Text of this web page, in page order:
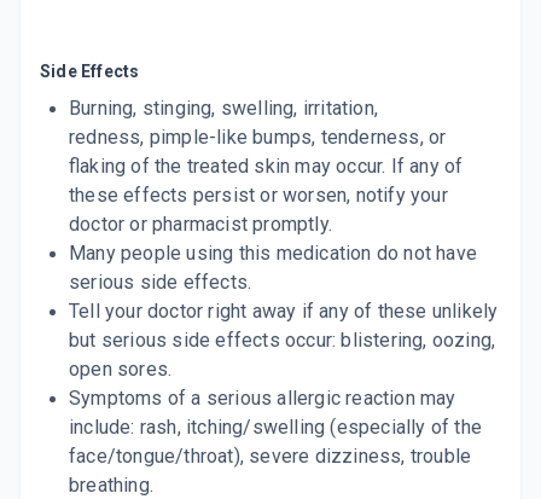
Side Effects
Burning, stinging, swelling, irritation,
redness, pimple-like bumps, tenderness, or
flaking of the treated skin may occur. If any of
these effects persist or worsen, notify your
doctor or pharmacist promptly.
Many people using this medication do not have
serious side effects.
Tell your doctor right away if any of these unlikely
but serious side effects occur: blistering, oozing,
open sores.
Symptoms of a serious allergic reaction may
include: rash, itching/swelling (especially of the
face/tongue/throat), severe dizziness, trouble
breathing.